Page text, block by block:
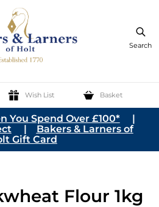
Search
Wish List Basket
You Spend Over £100*|
| Bakers & Larners of
Gift Card
Flour 1kg